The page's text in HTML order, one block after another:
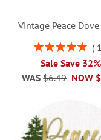
Vintage Peace
Rating:
Sale Save 32%
NOW
WAS $6.49